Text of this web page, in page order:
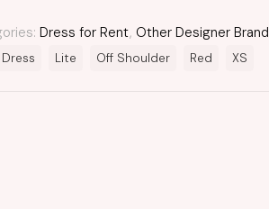
Dress for Rent, Other Designer Brand
Lite Off Shoulder Red XS